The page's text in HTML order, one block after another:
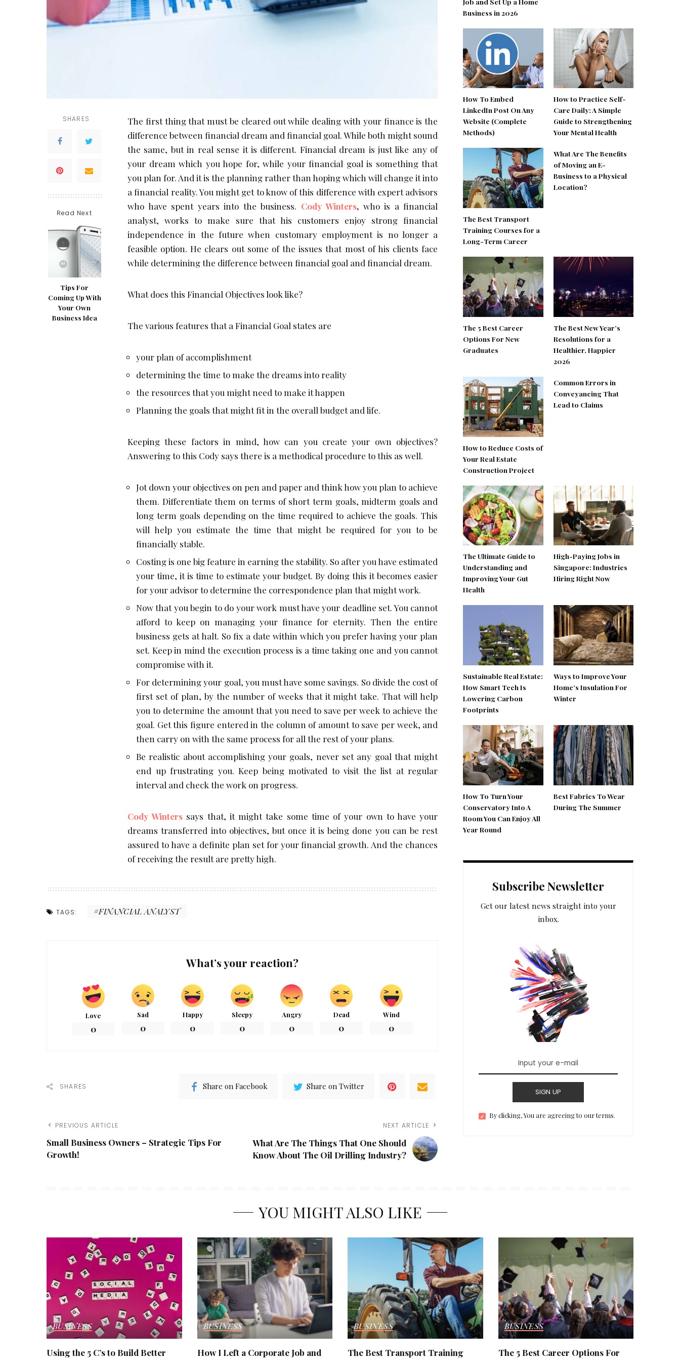
SHARES
Read Next
Tips For
Coming Up With
Your Own
Business Idea
The first thing that must be cleared out while dealing with your finance is the
difference between financial dream and financial goal. While both might sound
the same, but in real sense it is different. Financial dream is just like any of
your dream which you hope for, while your financial goal is something that
you plan for. And it is the planning rather than hoping which will change it into
a financial reality. You might get to know of this difference with expert advisors
who have spent years into the business. Cody Winters, who is a financial
analyst, works to make sure that his customers enjoy strong financial
independence in the future when customary employment is no longer a
feasible option. He clears out some of the issues that most of his clients face
while determining the difference between financial goal and financial dream.
What does this Financial Objectives look like?
The various features that a Financial Goal states are
your plan of accomplishment
determining the time to make the dreams into reality
the resources that you might need to make it happen
Planning the goals that might fit in the overall budget and life.
Keeping these factors in mind, how can you create your own objectives?
Answering to this Cody says there is a methodical procedure to this as well.
Jot down your objectives on pen and paper and think how you plan to achieve
them. Differentiate them on terms of short term goals, midterm goals and
long term goals depending on the time required to achieve the goals. This
will help you estimate the time that might be required for you to be
financially stable.
Costing is one big feature in earning the stability. So after you have estimated
your time, it is time to estimate your budget. By doing this it becomes easier
for your advisor to determine the correspondence plan that might work.
Now that you begin to do your work must have your deadline set. You cannot
afford to keep on managing your finance for eternity. Then the entire
business gets at halt. So fix a date within which you prefer having your plan
set. Keep in mind the execution process is a time taking one and you cannot
compromise with it.
For determining your goal, you must have some savings. So divide the cost of
first set of plan, by the number of weeks that it might take. That will help
you to determine the amount that you need to save per week to achieve the
goal. Get this figure entered in the column of amount to save per week, and
then carry on with the same process for all the rest of your plans.
Be realistic about accomplishing your goals, never set any goal that might
end up frustrating you. Keep being motivated to visit the list at regular
interval and check the work on progress.
Cody Winters says that, it might take some time of your own to have your
dreams transferred into objectives, but once it is being done you can be rest
assured to have a definite plan set for your financial growth. And the chances
of receiving the result are pretty high.
TAGS: FINANCIAL ANALYST
What’s your reaction?
Love
0
Sad
0
Happy
0
Sleepy
0
Angry
0
Dead
0
Wind
0
SHARES Share on Facebook Share on Twitter
PREVIOUS ARTICLE
Small Business Owners – Strategic Tips For
Growth!
NEXT ARTICLE
What Are The Things That One Should
Know About The Oil Drilling Industry?
Business in 2026
How To Embed
LinkedIn Post On Any
Website (Complete
Methods)
How to Practice Self-
Care Daily: A Simple
Guide to Strengthening
Your Mental Health
The Best Transport
Training Courses for a
Long-Term Career
What Are The Benefits
of Moving an E-
Business to a Physical
Location?
The 5 Best Career
Options For New
Graduates
The Best New Year’s
Resolutions for a
Healthier, Happier
2026
How to Reduce Costs of
Your Real Estate
Construction Project
Common Errors in
Conveyancing That
Lead to Claims
The Ultimate Guide to
Understanding and
Improving Your Gut
Health
High-Paying Jobs in
Singapore: Industries
Hiring Right Now
Sustainable Real Estate:
How Smart Tech Is
Lowering Carbon
Footprints
Ways to Improve Your
Home’s Insulation For
Winter
How To Turn Your
Conservatory Into A
Room You Can Enjoy All
Year Round
Best Fabrics To Wear
During The Summer
Subscribe Newsletter
Get our latest news straight into your
inbox.
SIGN UP
By clicking, You are agreeing to our terms.
YOU MIGHT ALSO LIKE
BUSINESS
Using the 5 C’s to Build Better
BUSINESS
How I Left a Corporate Job and
BUSINESS
The Best Transport Training
BUSINESS
The 5 Best Career Options For